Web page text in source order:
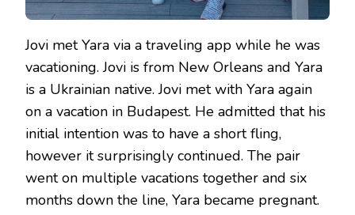
Jovi met Yara via a traveling app while he was
vacationing. Jovi is from New Orleans and Yara
is a Ukrainian native. Jovi met with Yara again
on a vacation in Budapest. He admitted that his
initial intention was to have a short fling,
however it surprisingly continued. The pair
went on multiple vacations together and six
months down the line, Yara became pregnant.